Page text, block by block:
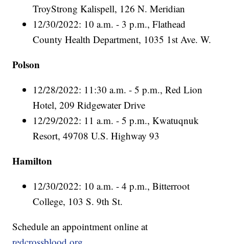
TroyStrong Kalispell, 126 N. Meridian
12/30/2022: 10 a.m. - 3 p.m., Flathead
County Health Department, 1035 1st Ave. W.
Polson
12/28/2022: 11:30 a.m. - 5 p.m., Red Lion
Hotel, 209 Ridgewater Drive
12/29/2022: 11 a.m. - 5 p.m., Kwatuqnuk
Resort, 49708 U.S. Highway 93
Hamilton
12/30/2022: 10 a.m. - 4 p.m., Bitterroot
College, 103 S. 9th St.
Schedule an appointment online at